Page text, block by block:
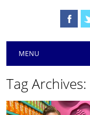
Main menu
MENU
Tag Archives: